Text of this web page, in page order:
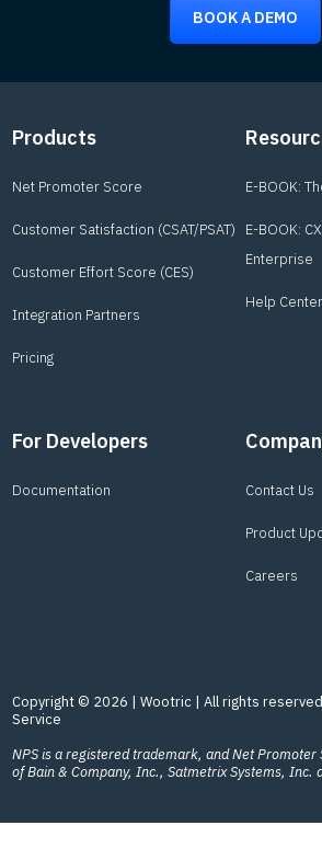
BOOK A DEMO
Footer
Products
Net Promoter Score
Customer Satisfaction (CSAT/PSAT)
Customer Effort Score (CES)
Integration Partners
Pricing
E-BOOK:
E-BOOK:
Enterprise
Help Center
For Developers
Documentation Contact Us
Product
Careers
Copyright © 2026 | Wootric | All rights
Service
NPS is a registered trademark, and Net Promoter
of Bain & Company, Inc., Satmetrix Systems, Inc.